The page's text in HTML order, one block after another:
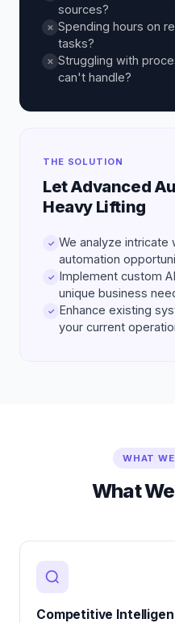
sources?
✕ Spending hours on
tasks?
✕ Struggling with
can't handle?
THE SOLUTION
Let Advanced
Heavy Lifting
✓ We analyze
automation
✓ Implement custom
unique business
✓ Enhance existing
your current
WHAT
What
Competitive